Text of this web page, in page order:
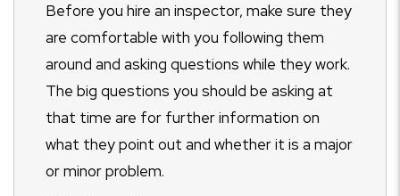
Before you hire an inspector, make sure they
are comfortable with you following them
around and asking questions while they work.
The big questions you should be asking at
that time are for further information on
what they point out and whether it is a major
or minor problem.